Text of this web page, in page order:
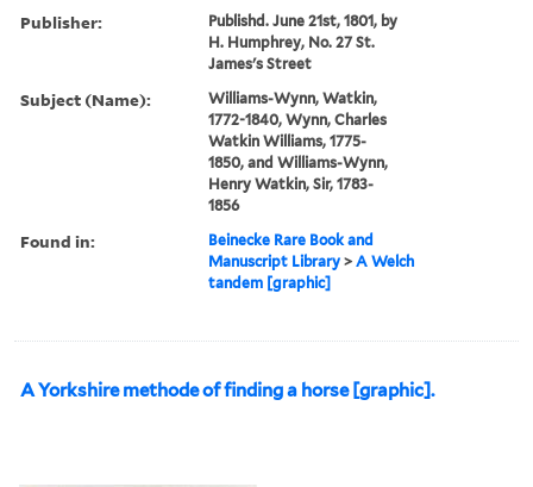
Publisher:
Publishd. June 21st, 1801, by
H. Humphrey, No. 27 St.
James's Street
Subject (Name):
Williams-Wynn, Watkin,
1772-1840, Wynn, Charles
Watkin Williams, 1775-
1850, and Williams-Wynn,
Henry Watkin, Sir, 1783-
1856
Found in:
Beinecke Rare Book and
Manuscript Library >A Welch
tandem [graphic]
A Yorkshire methode of finding a horse [graphic].